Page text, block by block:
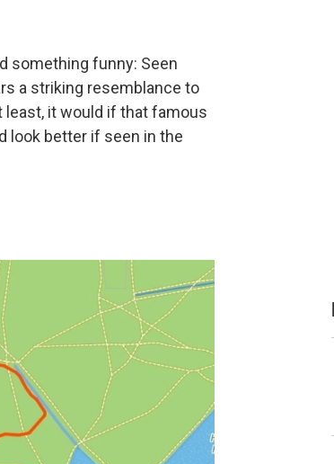
something funny: Seen
a striking resemblance to
least, it would if that famous
look better if seen in the